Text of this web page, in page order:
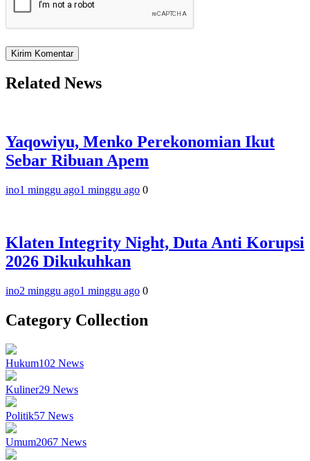
Related News
Yaqowiyu, Menko Perekonomian Ikut
Sebar Ribuan Apem
ino1 minggu ago1 minggu ago 0
Klaten Integrity Night, Duta Anti Korupsi
2026 Dikukuhkan
ino2 minggu ago1 minggu ago 0
Category Collection
Hukum102 News
Kuliner29 News
Politik57 News
Umum2067 News